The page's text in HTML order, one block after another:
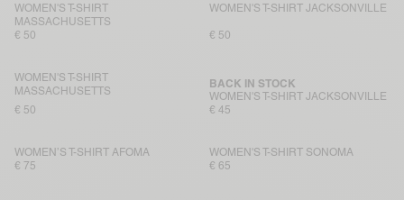
WOMEN'S T-SHIRT
MASSACHUSETTS
€ 50
WOMEN'S T-SHIRT JACKSONVILLE
€ 50
WOMEN'S T-SHIRT
MASSACHUSETTS
€ 50
WOMEN'S T-SHIRT JACKSONVILLE
BACK IN STOCK
€ 45
WOMEN’S T-SHIRT AFOMA
€ 75
WOMEN'S T-SHIRT SONOMA
€ 65